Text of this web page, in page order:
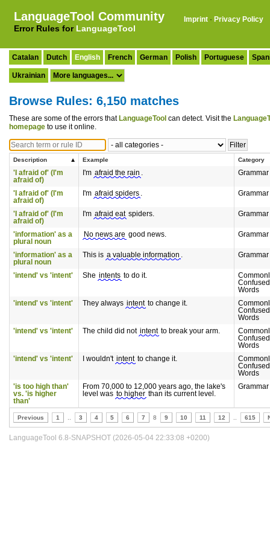
LanguageTool Community
Error Rules for LanguageTool
Imprint · Privacy Policy
Catalan Dutch English French German Polish Portuguese
Ukrainian
Browse Rules: 6,150 matches
These are some of the errors that LanguageTool can detect. Visit the
homepage to use it online.
Description Example Category
'I afraid of' (I'm
afraid of)
I'm afraid the rain . Grammar
'I afraid of' (I'm
afraid of)
I'm afraid spiders . Grammar
'I afraid of' (I'm
afraid of)
I'm afraid eat spiders. Grammar
'information' as a
plural noun
No news are good news. Grammar
'information' as a
plural noun
This is a valuable information . Grammar
'intend' vs 'intent' She intents to do it.
Confused
Words
'intend' vs 'intent'
They always intent to change it.
Confused
Words
'intend' vs 'intent'
The child did not intent to break your arm.
Confused
Words
'intend' vs 'intent'
I wouldn't intent to change it.
Confused
Words
'is too high than'
vs. 'is higher
than'
From 70,000 to 12,000 years ago, the lake's
level was to higher than its current level.
Grammar
Previous 1 3 4 5 6 7 8 9 10 11 12 615
LanguageTool 6.8-SNAPSHOT (2026-05-04 22:33:08 +0200)